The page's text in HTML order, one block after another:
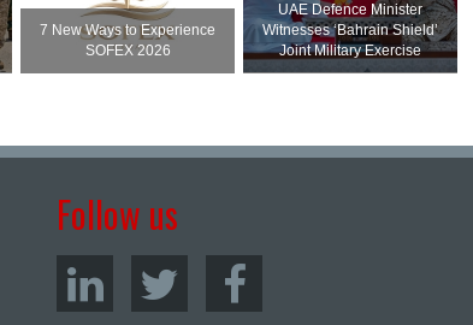
7 New Ways to Experience
SOFEX 2026
UAE Defence Minister
Witnesses ‘Bahrain Shield’
Joint Military Exercise
Follow us